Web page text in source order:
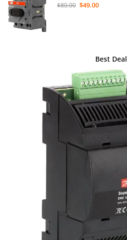
$80.00 $49.00
Best Deal